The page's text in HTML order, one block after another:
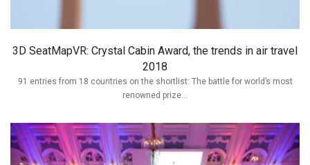
3D SeatMapVR: Crystal Cabin Award, the trends in air travel
2018
91 entries from 18 countries on the shortlist: The battle for world’s most
renowned prize...